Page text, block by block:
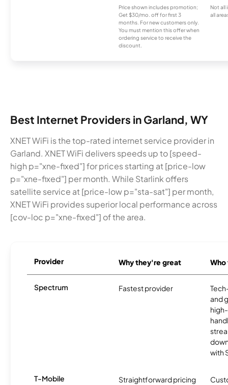
Price shown includes promotion;
Get $30/mo. off for first 3
months. For new customers only.
You must mention this offer when
ordering service to receive the
discount.
Not all
all
Best Internet Providers in Garland, WY
XNET WiFi is the top-rated internet service provider in
Garland. XNET WiFi delivers speeds up to [speed-
high p="xne-fixed"] for prices starting at [price-low
p="xne-fixed"] per month. While Starlink offers
satellite service at [price-low p="sta-sat"] per month,
XNET WiFi provides superior local performance across
[cov-loc p="xne-fixed"] of the area.
Provider Why they're great
Spectrum Fastest provider
and
with
T-Mobile Straightforward pricing